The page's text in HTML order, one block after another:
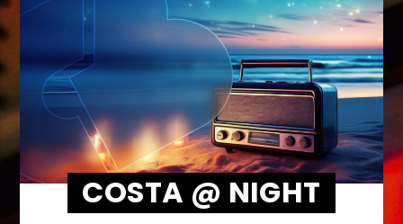
COSTA @ NIGHT